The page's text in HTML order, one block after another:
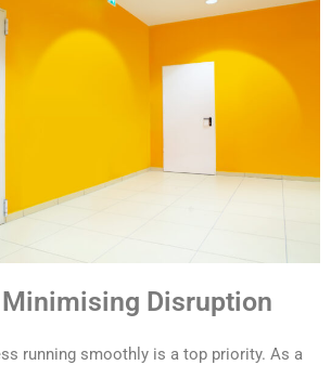
Disruption
running smoothly is a top priority. As a